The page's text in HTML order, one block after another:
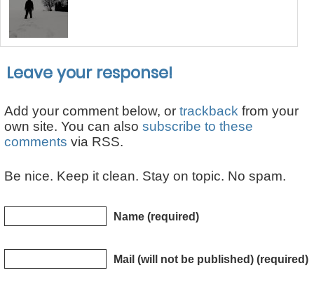
Leave your response!
Add your comment below, or trackback from your
own site. You can also subscribe to these
comments via RSS.
Be nice. Keep it clean. Stay on topic. No spam.
Name (required)
Mail (will not be published) (required)